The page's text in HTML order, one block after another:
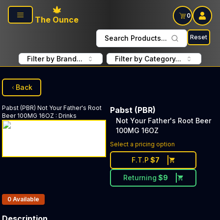
Skip to main content
The Ounce
0
Search Products... Reset
Filter by Brand... Filter by Category...
Back
Pabst (PBR) Not Your Father's Root
Beer 100MG 16OZ : Drinks
Pabst (PBR)
Not Your Father's Root Beer
100MG 16OZ
Select a pricing option
F.T.P $7
Returning $9
Products In Inventory:
0 Available